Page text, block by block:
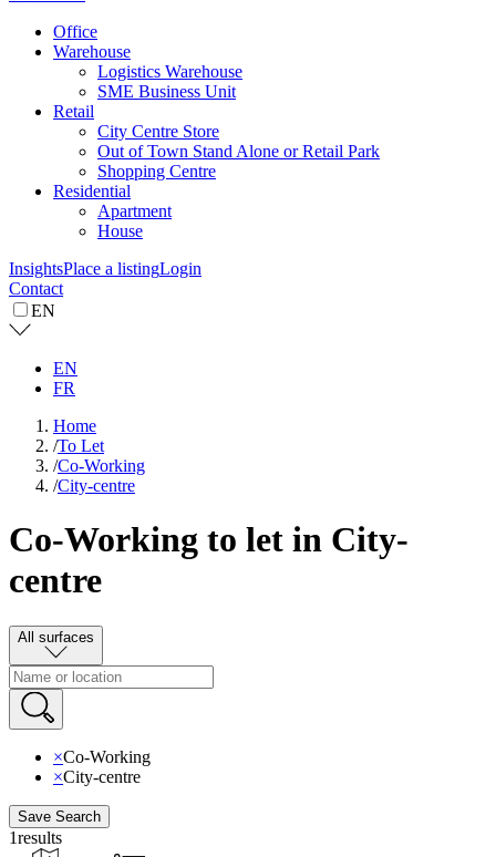
Office
Warehouse
Logistics Warehouse
SME Business Unit
Retail
City Centre Store
Out of Town Stand Alone or Retail Park
Shopping Centre
Residential
Apartment
House
InsightsPlace a listingLogin
Contact
EN
EN
FR
Home
/To Let
/Co-Working
/City-centre
Co-Working to let in City-
centre
All surfaces
×Co-Working
×City-centre
Save Search
1results